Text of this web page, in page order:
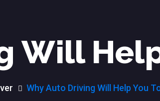
Will Help
Why Auto Driving Will Help You